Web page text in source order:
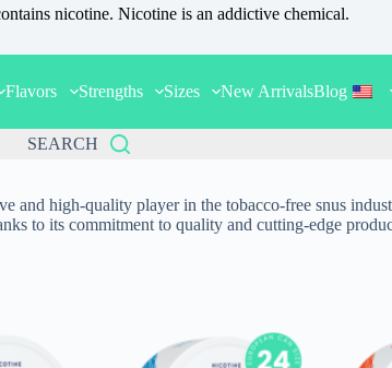
nicotine. Nicotine is an addictive chemical.
Flavors Strengths Sizes New ArrivalsBlog
SEARCH
and high-quality player in the tobacco-free snus
to its commitment to quality and cutting-edge